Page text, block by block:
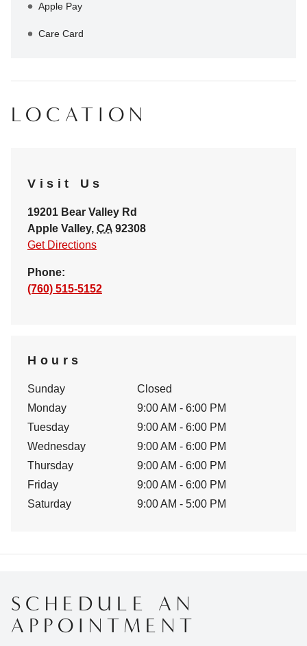
Apple Pay
Care Card
LOCATION
Visit Us
19201 Bear Valley Rd
Apple Valley, CA 92308
Get Directions
Phone:
(760) 515-5152
Hours
Sunday
Closed
Monday
9:00 AM - 6:00 PM
Tuesday
9:00 AM - 6:00 PM
Wednesday
9:00 AM - 6:00 PM
Thursday
9:00 AM - 6:00 PM
Friday
9:00 AM - 6:00 PM
Saturday
9:00 AM - 5:00 PM
SCHEDULE AN
APPOINTMENT